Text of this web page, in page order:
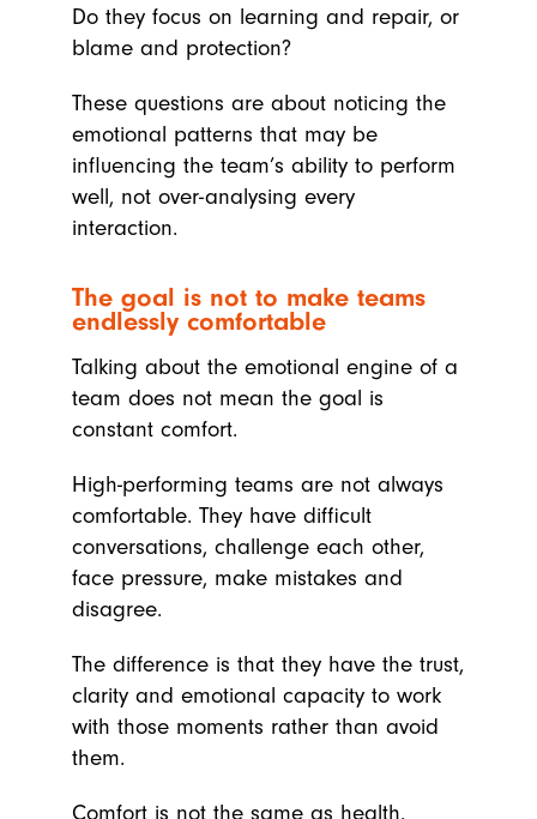
Do they focus on learning and repair, or
blame and protection?
These questions are about noticing the
emotional patterns that may be
influencing the team’s ability to perform
well, not over-analysing every
interaction.
The goal is not to make teams
endlessly comfortable
Talking about the emotional engine of a
team does not mean the goal is
constant comfort.
High-performing teams are not always
comfortable. They have difficult
conversations, challenge each other,
face pressure, make mistakes and
disagree.
The difference is that they have the trust,
clarity and emotional capacity to work
with those moments rather than avoid
them.
Comfort is not the same as health.